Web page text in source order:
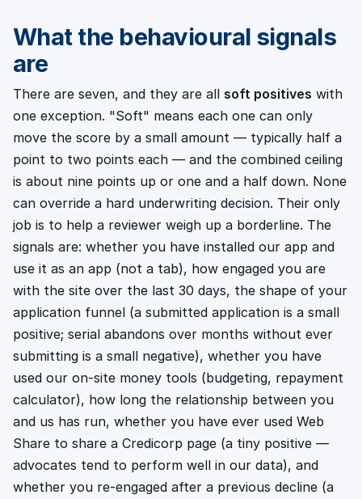
What the behavioural signals
are
There are seven, and they are all soft positives with
one exception. "Soft" means each one can only
move the score by a small amount — typically half a
point to two points each — and the combined ceiling
is about nine points up or one and a half down. None
can override a hard underwriting decision. Their only
job is to help a reviewer weigh up a borderline. The
signals are: whether you have installed our app and
use it as an app (not a tab), how engaged you are
with the site over the last 30 days, the shape of your
application funnel (a submitted application is a small
positive; serial abandons over months without ever
submitting is a small negative), whether you have
used our on-site money tools (budgeting, repayment
calculator), how long the relationship between you
and us has run, whether you have ever used Web
Share to share a Credicorp page (a tiny positive —
advocates tend to perform well in our data), and
whether you re-engaged after a previous decline (a